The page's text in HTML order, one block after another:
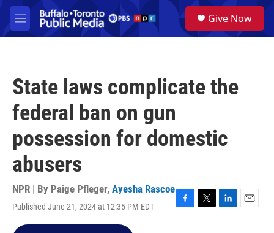
Skip to main content
M
e
a
Give Now
State laws complicate the
federal ban on gun
possession for domestic
abusers
NPR | By Paige Pfleger, Ayesha Rascoe
Published June 21, 2024 at 12:35 PM EDT
F
T
L
E